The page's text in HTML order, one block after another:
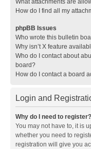
What attachments are
How do I find all my
phpBB Issues
Who wrote this bulletin
Why isn’t X feature
Who do I contact about
board?
How do I contact a board
Login and
Why do I need to register?
You may not have to, it is
whether you need to
registration will give you